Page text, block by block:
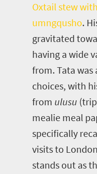
Oxtail stew
umngqusho.
gravitated
having a wide
from. Tata was
choices, with
from ulusu
mealie meal
specifically
visits to
stands out as